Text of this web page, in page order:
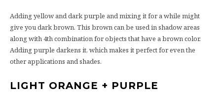
Adding yellow and dark purple and mixing it for a while might
give you dark brown. This brown can be used in shadow areas
along with 4th combination for objects that have a brown color.
Adding purple darkens it, which makes it perfect for even the
other applications and shades.
LIGHT ORANGE + PURPLE